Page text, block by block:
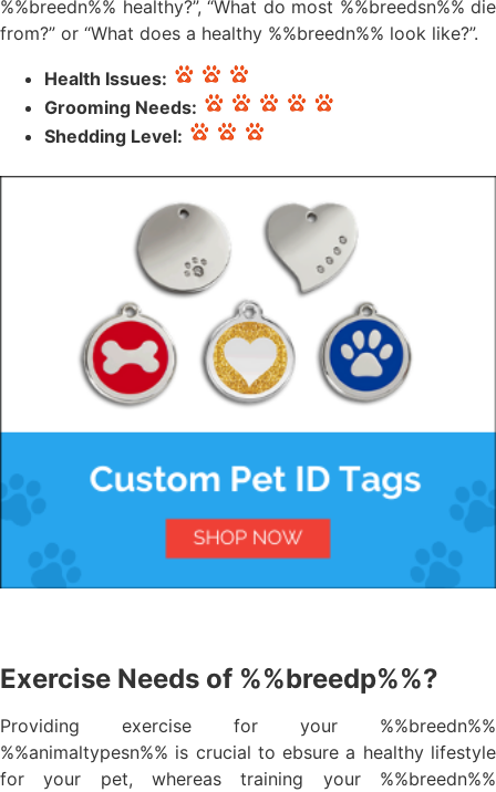
%%breedn%% healthy?”, “What do most %%breedsn%% die
from?” or “What does a healthy %%breedn%% look like?”.
Health Issues:
Grooming Needs:
Shedding Level:
Exercise Needs of %%breedp%%?
Providing exercise for your %%breedn%%
%%animaltypesn%% is crucial to ebsure a healthy lifestyle
for your pet, whereas training your %%breedn%%